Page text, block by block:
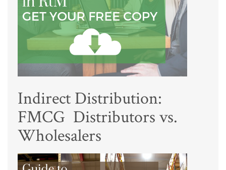
Indirect Distribution:
FMCG Distributors vs.
Wholesalers